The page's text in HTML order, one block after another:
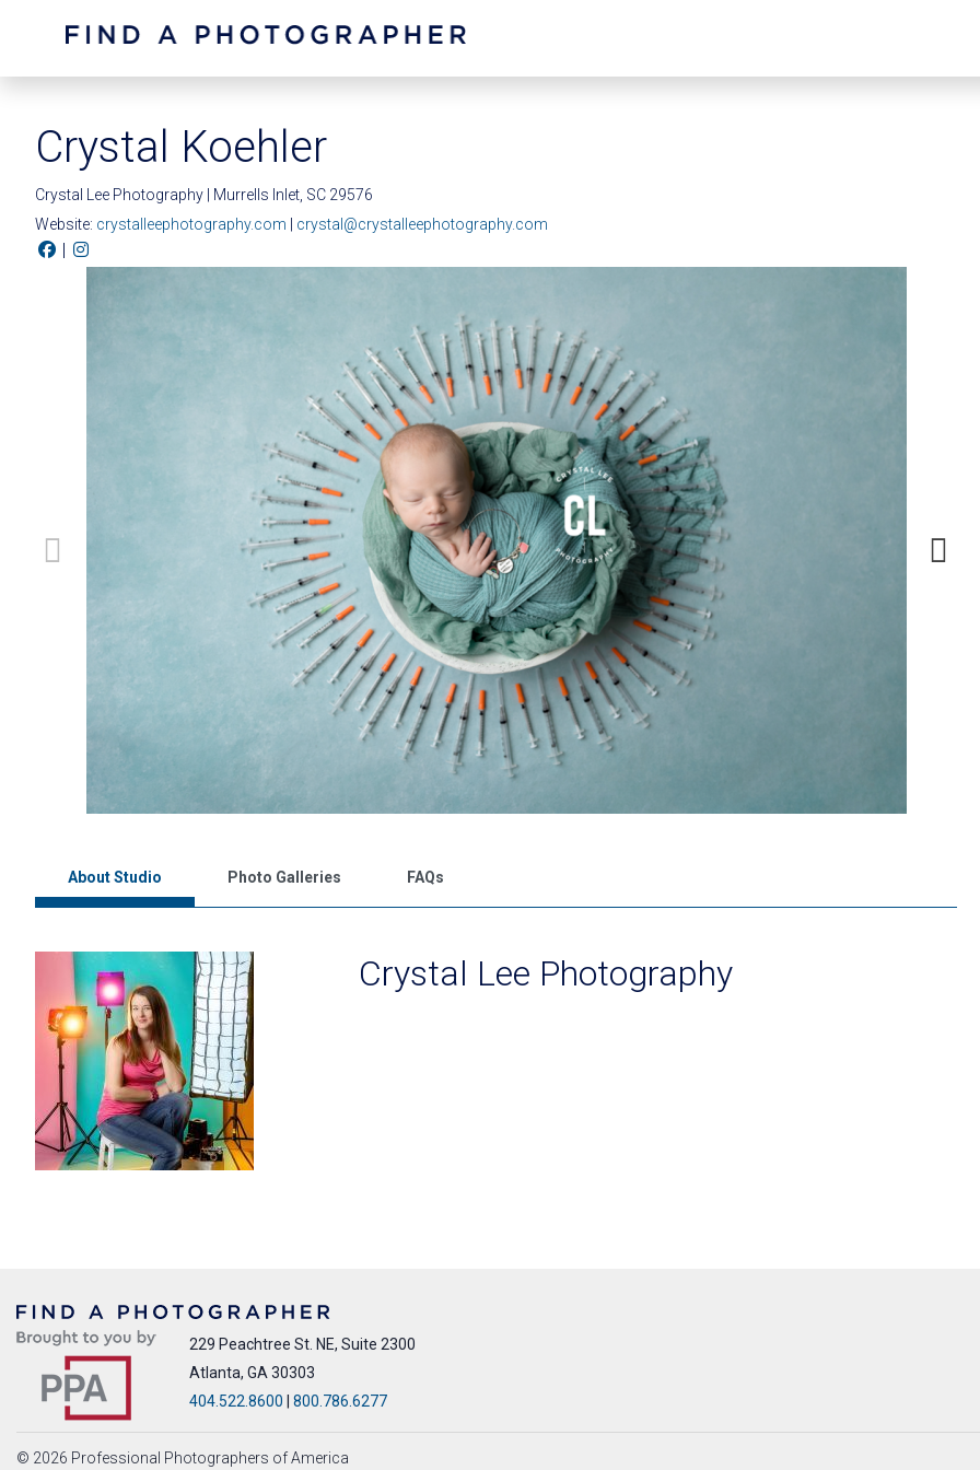
Crystal Koehler
Crystal Lee Photography | Murrells Inlet, SC 29576
Website: crystalleephotography.com crystal@crystalleephotography.com
|
About Studio Photo Galleries FAQs
Crystal Lee Photography
229 Peachtree St. NE, Suite 2300
Atlanta, GA 30303
404.522.8600
800.786.6277
© 2026 Professional Photographers of America